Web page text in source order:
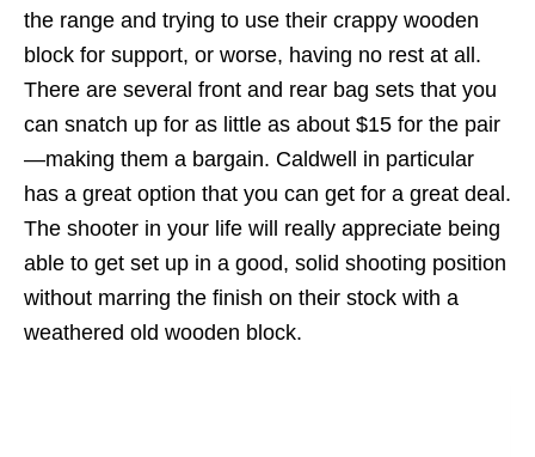
the range and trying to use their crappy wooden
block for support, or worse, having no rest at all.
There are several front and rear bag sets that you
can snatch up for as little as about $15 for the pair
—making them a bargain. Caldwell in particular
has a great option that you can get for a great deal.
The shooter in your life will really appreciate being
able to get set up in a good, solid shooting position
without marring the finish on their stock with a
weathered old wooden block.